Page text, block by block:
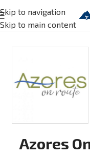
Skip to navigation
Skip to main content
Azores